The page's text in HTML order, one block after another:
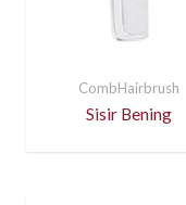
CombHairbrush
Sisir Bening